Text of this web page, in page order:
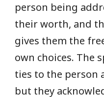
person being
their worth, and
gives them the
own choices. The
ties to the person
but they